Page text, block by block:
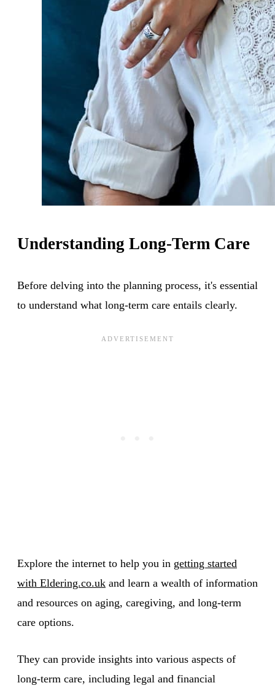
Understanding Long-Term Care
Before delving into the planning process, it's essential
to understand what long-term care entails clearly.
Explore the internet to help you in getting started
with Eldering.co.uk and learn a wealth of information
and resources on aging, caregiving, and long-term
care options.
They can provide insights into various aspects of
long-term care, including legal and financial